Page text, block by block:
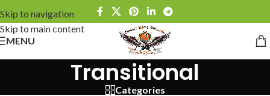
Skip to navigation
Skip to main content
MENU
Transitional
Categories